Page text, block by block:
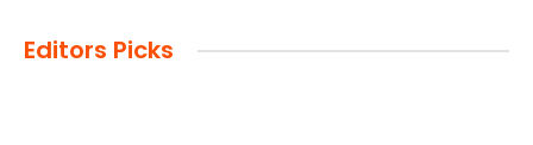
Editors Picks